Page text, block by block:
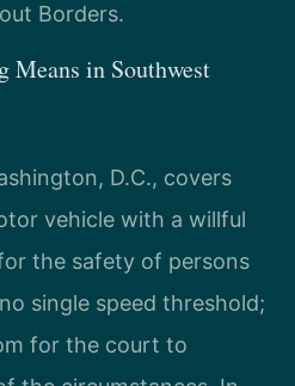
Borders.
Means in Southwest
D.C., covers
vehicle with a willful
the safety of persons
single speed threshold;
for the court to